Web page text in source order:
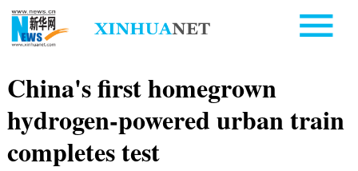
China's first homegrown
hydrogen-powered urban train
completes test